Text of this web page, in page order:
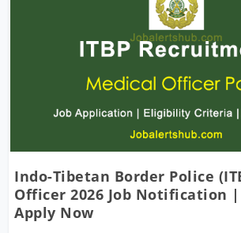
Indo-Tibetan Border Police
Officer 2026 Job Notification |
Apply Now